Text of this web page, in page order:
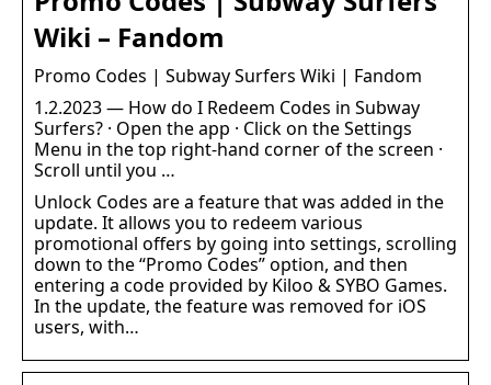
Wiki – Fandom
Promo Codes | Subway Surfers Wiki | Fandom
1.2.2023 — How do I Redeem Codes in Subway
Surfers? · Open the app · Click on the Settings
Menu in the top right-hand corner of the screen ·
Scroll until you …
Unlock Codes are a feature that was added in the
update. It allows you to redeem various
promotional offers by going into settings, scrolling
down to the “Promo Codes” option, and then
entering a code provided by Kiloo & SYBO Games.
In the update, the feature was removed for iOS
users, with…